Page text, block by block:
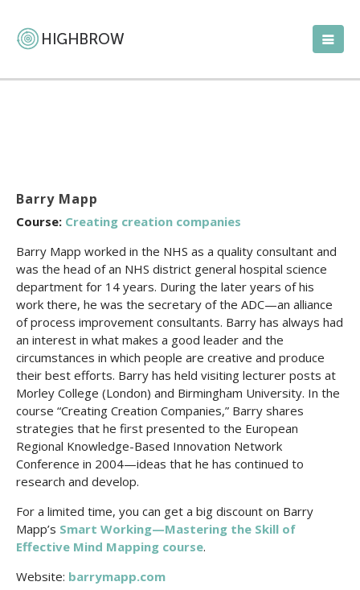
Barry Mapp
Course: Creating creation companies
Barry Mapp worked in the NHS as a quality consultant and
was the head of an NHS district general hospital science
department for 14 years. During the later years of his
work there, he was the secretary of the ADC—an alliance
of process improvement consultants. Barry has always had
an interest in what makes a good leader and the
circumstances in which people are creative and produce
their best efforts. Barry has held visiting lecturer posts at
Morley College (London) and Birmingham University. In the
course “Creating Creation Companies,” Barry shares
strategies that he first presented to the European
Regional Knowledge-Based Innovation Network
Conference in 2004—ideas that he has continued to
research and develop.
For a limited time, you can get a big discount on Barry
Mapp’s Smart Working—Mastering the Skill of
Effective Mind Mapping course.
Website: barrymapp.com